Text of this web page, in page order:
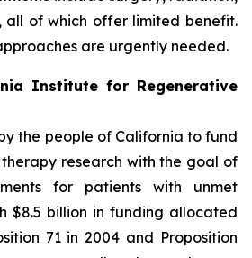
all of which offer limited benefit.
are urgently needed.
Institute for Regenerative
the people of California to fund
research with the goal of
for patients with unmet
$8.5 billion in funding allocated
71 in 2004 and Proposition